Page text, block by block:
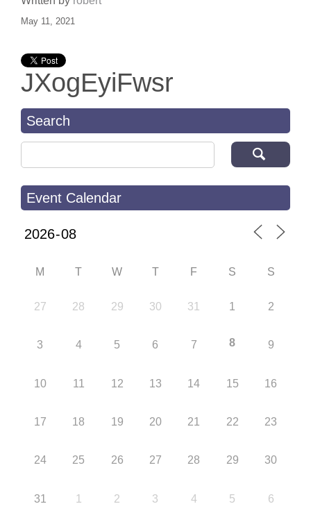
May 11, 2021
JXogEyiFwsr
Search
Event Calendar
M T W T F S S
27 28 29 30 31 1 2
3 4 5 6 7 8 9
10 11 12 13 14 15 16
17 18 19 20 21 22 23
24 25 26 27 28 29 30
31 1 2 3 4 5 6